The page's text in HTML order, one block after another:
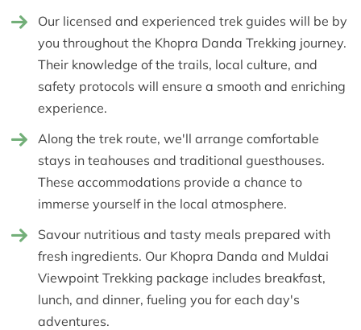
Our licensed and experienced trek guides will be by
you throughout the Khopra Danda Trekking journey.
Their knowledge of the trails, local culture, and
safety protocols will ensure a smooth and enriching
experience.
Along the trek route, we'll arrange comfortable
stays in teahouses and traditional guesthouses.
These accommodations provide a chance to
immerse yourself in the local atmosphere.
Savour nutritious and tasty meals prepared with
fresh ingredients. Our Khopra Danda and Muldai
Viewpoint Trekking package includes breakfast,
lunch, and dinner, fueling you for each day's
adventures.